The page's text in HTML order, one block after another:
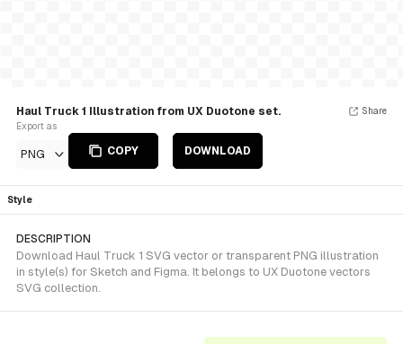
Haul Truck 1 Illustration from UX Duotone set.
Export as
PNG COPY DOWNLOAD
Share
Style
DESCRIPTION
Download Haul Truck 1 SVG vector or transparent PNG illustration
in style(s) for Sketch and Figma. It belongs to UX Duotone vectors
SVG collection.